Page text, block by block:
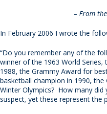
– From
In February 2006 I wrote the
“Do you remember any of the
winner of the 1963 World
1988, the Grammy Award for
basketball champion in 1990,
Winter Olympics? How many
suspect, yet these represent the